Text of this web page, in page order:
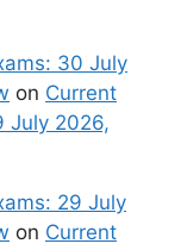
30 July
on Current
July 2026,
29 July
on Current